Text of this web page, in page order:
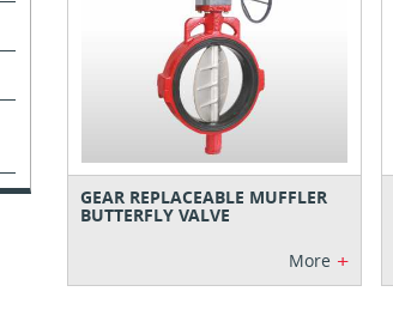
GEAR REPLACEABLE MUFFLER
BUTTERFLY VALVE
More +